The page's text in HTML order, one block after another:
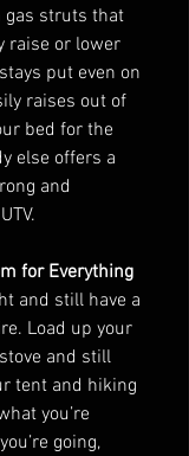
gas struts that
raise or lower
put even on
raises out of
bed for the
else offers a
and
for Everything
and still have a
Load up your
and still
tent and hiking
you’re
going,